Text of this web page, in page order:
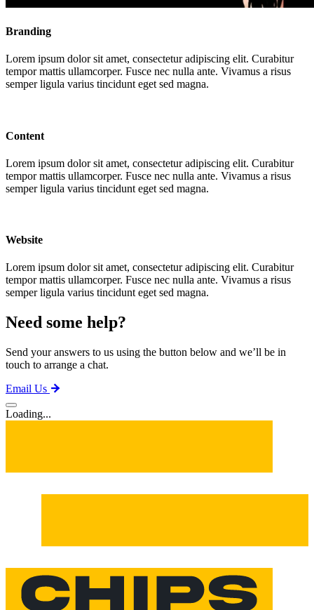
Branding
Lorem ipsum dolor sit amet, consectetur adipiscing elit. Curabitur
tempor mattis ullamcorper. Fusce nec nulla ante. Vivamus a risus
semper ligula varius tincidunt eget sed magna.
Content
Lorem ipsum dolor sit amet, consectetur adipiscing elit. Curabitur
tempor mattis ullamcorper. Fusce nec nulla ante. Vivamus a risus
semper ligula varius tincidunt eget sed magna.
Website
Lorem ipsum dolor sit amet, consectetur adipiscing elit. Curabitur
tempor mattis ullamcorper. Fusce nec nulla ante. Vivamus a risus
semper ligula varius tincidunt eget sed magna.
Need some help?
Send your answers to us using the button below and we’ll be in
touch to arrange a chat.
Email Us
Loading...